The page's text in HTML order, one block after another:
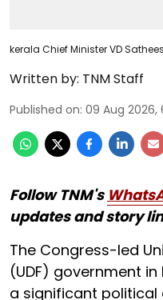
kerala Chief Minister VD
Written by: TNM Staff
Published on: 09 Aug 2026,
Follow TNM's
updates and story
The Congress-led
(UDF) government
a significant